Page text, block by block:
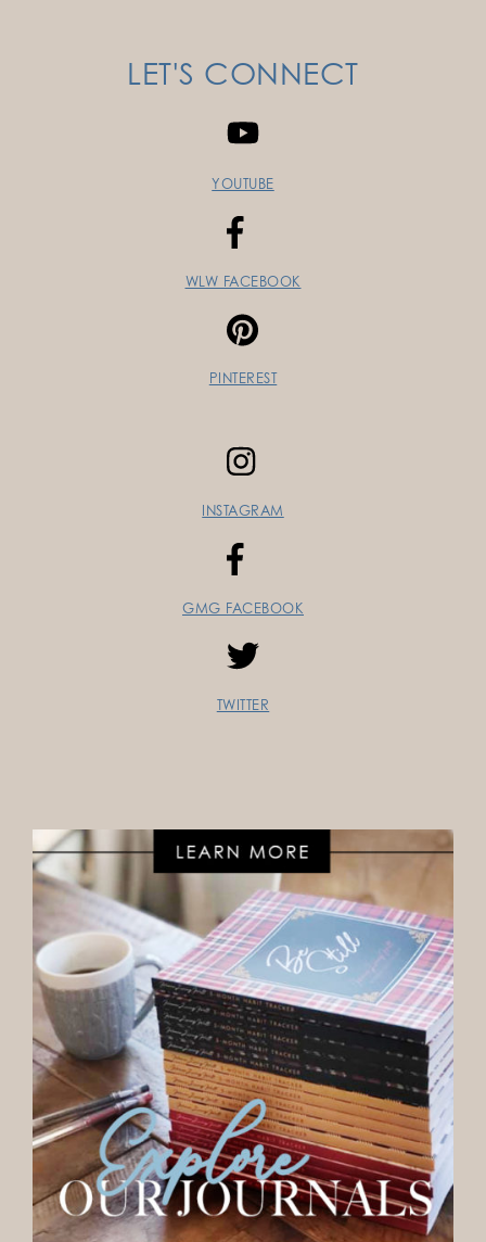
LET'S CONNECT
YOUTUBE
WLW FACEBOOK
PINTEREST
INSTAGRAM
GMG FACEBOOK
TWITTER